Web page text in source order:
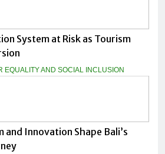
System at Risk as Tourism
EQUALITY AND SOCIAL INCLUSION
and Innovation Shape Bali’s